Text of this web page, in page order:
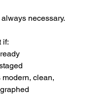
necessary.
if:
clean,